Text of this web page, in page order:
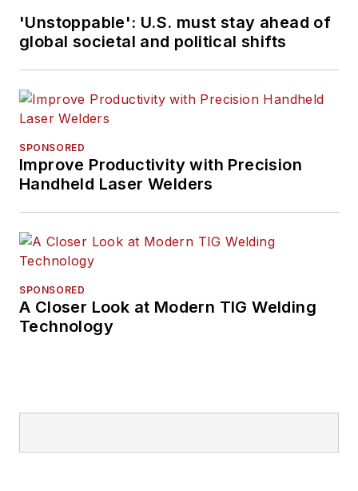
'Unstoppable': U.S. must stay ahead of
global societal and political shifts
SPONSORED
Improve Productivity with Precision
Handheld Laser Welders
SPONSORED
A Closer Look at Modern TIG Welding
Technology